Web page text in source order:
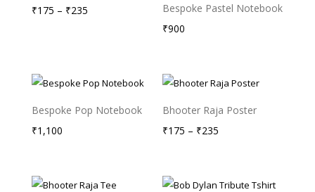
₹175 – ₹235Price
₹235
Bespoke Pastel Notebook
₹900
Bespoke Pop Notebook
₹1,100
Bhooter Raja Poster
₹175 – ₹235
through